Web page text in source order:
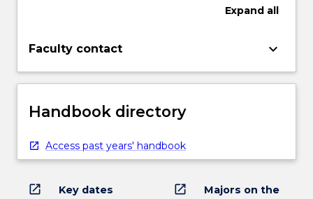
Expand all
Faculty contact keyboard_arrow_down
Handbook directory
Access past years' handbook
open_in_new Key dates open_in_new
Majors on the